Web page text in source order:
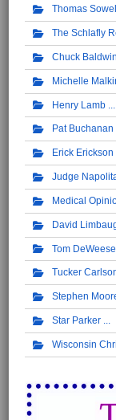
Thomas Sowell
The Schlafly
Chuck Baldwin
Michelle
Henry Lamb
Pat Buchanan
Erick Erickson
Judge
Medical
David
Tom DeWeese
Tucker
Stephen
Star Parker
Wisconsin